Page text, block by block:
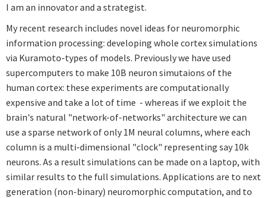
I am an innovator and a strategist.
My recent research includes novel ideas for neuromorphic
information processing: developing whole cortex simulations
via Kuramoto-types of models. Previously we have used
supercomputers to make 10B neuron simutaions of the
human cortex: these experiments are computationally
expensive and take a lot of time - whereas if we exploit the
brain's natural "network-of-networks" architecture we can
use a sparse network of only 1M neural columns, where each
column is a multi-dimensional "clock" representing say 10k
neurons. As a result simulations can be made on a laptop, with
similar results to the full simulations. Applications are to next
generation (non-binary) neuromorphic computation, and to